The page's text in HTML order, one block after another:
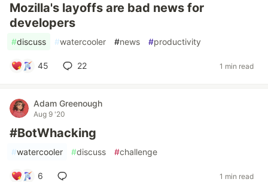
Mozilla's layoffs are bad news for
developers
#discuss #watercooler #news #productivity
45 22 1 min read
Adam Greenough
Aug 9 '20
#BotWhacking
#watercooler #discuss #challenge
6 1 min read